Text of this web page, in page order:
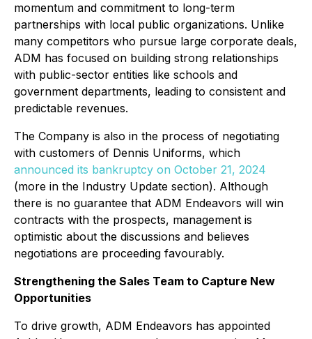
momentum and commitment to long-term
partnerships with local public organizations. Unlike
many competitors who pursue large corporate deals,
ADM has focused on building strong relationships
with public-sector entities like schools and
government departments, leading to consistent and
predictable revenues.
The Company is also in the process of negotiating
with customers of Dennis Uniforms, which
announced its bankruptcy on October 21, 2024
(more in the Industry Update section). Although
there is no guarantee that ADM Endeavors will win
contracts with the prospects, management is
optimistic about the discussions and believes
negotiations are proceeding favourably.
Strengthening the Sales Team to Capture New
Opportunities
To drive growth, ADM Endeavors has appointed